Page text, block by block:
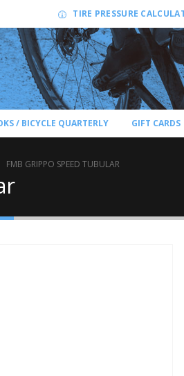
TIRE PRESSURE
/ BICYCLE QUARTERLY GIFT CARDS
FMB GRIPPO SPEED TUBULAR